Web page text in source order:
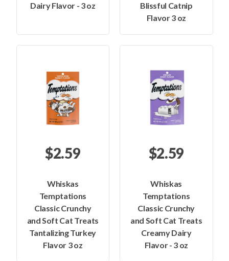
Dairy Flavor - 3 oz
Blissful Catnip
Flavor 3 oz
$2.59
Whiskas
Temptations
Classic Crunchy
and Soft Cat Treats
Tantalizing Turkey
Flavor 3 oz
$2.59
Whiskas
Temptations
Classic Crunchy
and Soft Cat Treats
Creamy Dairy
Flavor - 3 oz